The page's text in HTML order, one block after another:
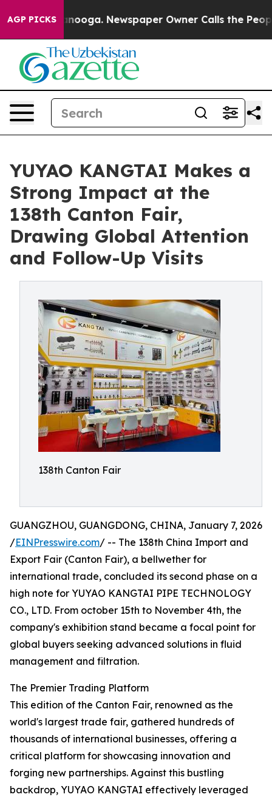
AGP PICKS
Chattanooga. Newspaper Owner Calls the People
YUYAO KANGTAI Makes a
Strong Impact at the
138th Canton Fair,
Drawing Global Attention
and Follow-Up Visits
138th Canton Fair
GUANGZHOU, GUANGDONG, CHINA, January 7, 2026
/EINPresswire.com/ -- The 138th China Import and
Export Fair (Canton Fair), a bellwether for
international trade, concluded its second phase on a
high note for YUYAO KANGTAI PIPE TECHNOLOGY
CO., LTD. From october 15th to November 4th, the
company's exhibition stand became a focal point for
global buyers seeking advanced solutions in fluid
management and filtration.
The Premier Trading Platform
This edition of the Canton Fair, renowned as the
world's largest trade fair, gathered hundreds of
thousands of international businesses, offering a
critical platform for showcasing innovation and
forging new partnerships. Against this bustling
backdrop, YUYAO KANGTAI effectively leveraged